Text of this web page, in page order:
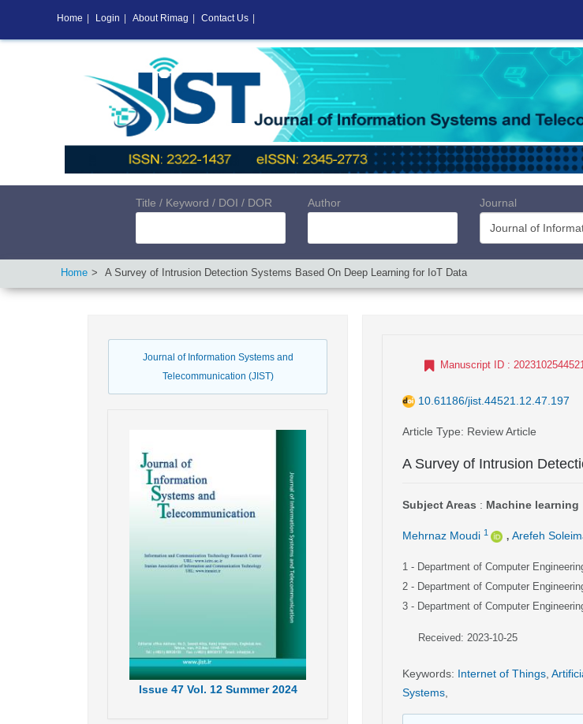
Title / Keyword / DOI / DOR Author
Journal
Home A Survey of Intrusion Detection Systems Based On Deep Learning for IoT Data
Journal of Information Systems and
Telecommunication (JIST)
Issue47 Vol. 12 Summer 2024
Manuscript ID :
10.61186/jist.44521.12.47.197
Article Type: Review Article
A Survey of Intrusion
Subject Areas : Machine learning
Mehrnaz Moudi 1 , Arefeh
1 - Department of Computer
2 - Department of Computer
3 - Department of Computer
Received: 2023-10-25
Keywords: Internet of Things
Systems
Home Login About Rimag Contact Us